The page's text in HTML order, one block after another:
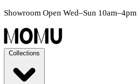
Showroom Open Wed–Sun 10am–4pm